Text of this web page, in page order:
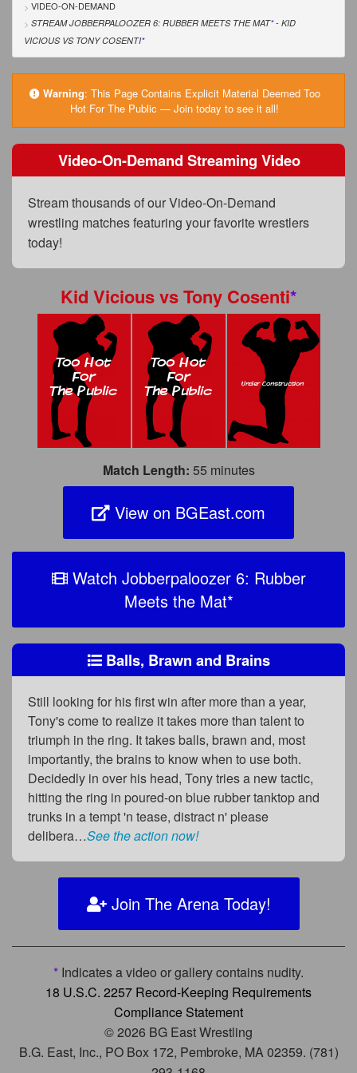
FAQs
Privacy Policy
Subscribe
BGEast.com
VIDEO-ON-DEMAND
STREAM JOBBERPALOOZER 6: RUBBER MEETS THE MAT*- KID
VICIOUS VSTONY COSENTI*
Warning: This Page Contains Explicit Material Deemed Too
Hot For The Public — Join today to see it all!
Video-On-Demand Streaming Video
Stream thousands of our Video-On-Demand
wrestling matches featuring your favorite wrestlers
today!
Kid ViciousvsTony Cosenti*
Match Length: 55 minutes
View on BGEast.com
Watch Jobberpaloozer 6: Rubber
Meets the Mat*
Balls, Brawn and Brains
Still looking for his first win after more than a year,
Tony's come to realize it takes more than talent to
triumph in the ring. It takes balls, brawn and, most
importantly, the brains to know when to use both.
Decidedly in over his head, Tony tries a new tactic,
hitting the ring in poured-on blue rubber tanktop and
trunks in a tempt 'n tease, distract n' please
delibera…See the action now!
Join The Arena Today!
* Indicates a video or gallery contains nudity.
18 U.S.C. 2257 Record-Keeping Requirements
Compliance Statement
© 2026 BG East Wrestling
B.G. East, Inc., PO Box 172, Pembroke, MA 02359. (781)